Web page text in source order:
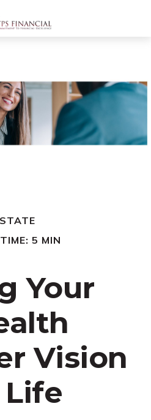
5 MIN
Your
Vision